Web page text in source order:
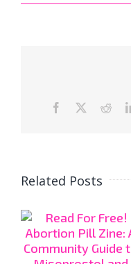
Facebook
Related Posts